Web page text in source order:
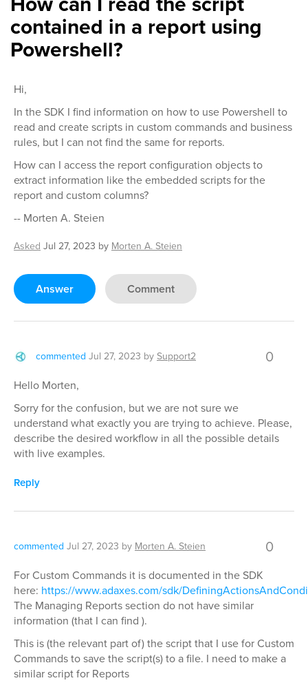
contained in a report using
Powershell?
Hi,
In the SDK I find information on how to use Powershell to
read and create scripts in custom commands and business
rules, but I can not find the same for reports.
How can I access the report configuration objects to
extract information like the embedded scripts for the
report and custom columns?
-- Morten A. Steien
Asked Jul 27, 2023 by Morten A. Steien
Answer Comment
commented Jul 27, 2023 bySupport2 0
Hello Morten,
Sorry for the confusion, but we are not sure we
understand what exactly you are trying to achieve. Please,
describe the desired workflow in all the possible details
with live examples.
Reply
commented Jul 27, 2023 by Morten A. Steien 0
For Custom Commands it is documented in the SDK
here: https://www.adaxes.com/sdk/
The Managing Reports section do not have similar
information (that I can find ).
This is (the relevant part of) the script that I use for Custom
Commands to save the script(s) to a file. I need to make a
similar script for Reports